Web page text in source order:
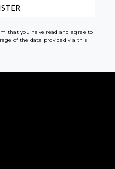
that you have read and agree to
of the data provided via this